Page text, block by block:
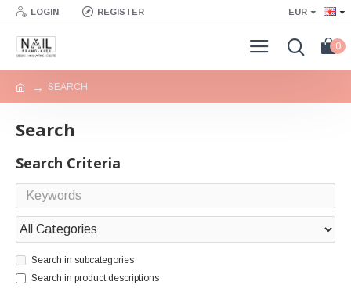
LOGIN REGISTER EUR
0
SEARCH
Search
Search Criteria
Search in subcategories
Search in product descriptions